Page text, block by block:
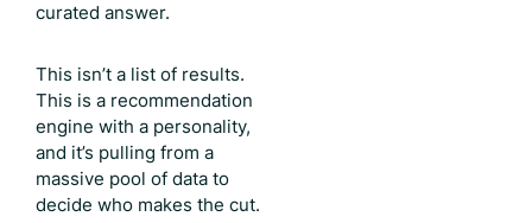
curated answer.
This isn’t a list of results.
This is a recommendation
engine with a personality,
and it’s pulling from a
massive pool of data to
decide who makes the cut.